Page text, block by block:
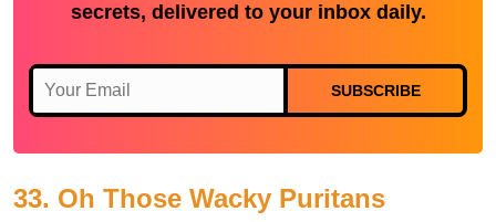
secrets, delivered to your inbox daily.
SUBSCRIBE
33. Oh Those Wacky Puritans